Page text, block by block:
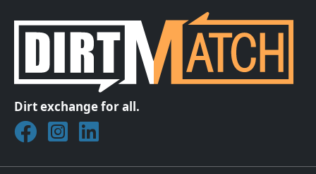
Dirt exchange for all.
Join DirtMatch on Facebook
Follow DirtMatch on Instagram
Check out Dirtmatch on LinkedIn